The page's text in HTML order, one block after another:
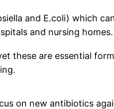
and E.coli) which
and nursing homes.
these are essential
on new antibiotics